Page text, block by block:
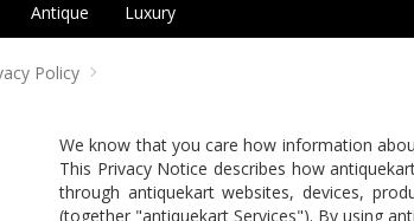
Antique Luxury
Policy
We know that you care how information
This Privacy Notice describes how
through antiquekart websites, devices,
(together "antiquekart Services"). By using